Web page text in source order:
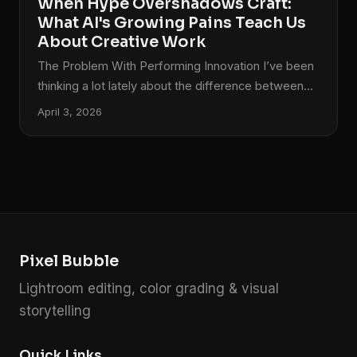
What AI's Growing Pains Teach Us
About Creative Work
The Problem With Performing Innovation I’ve been
thinking a lot lately about the difference between
creating something meaningful and simply creating
innovation and more like a teenager trying to
impress classmates with something they didn’t fully
understand themselves.
April 3, 2026
Pixel Bubble
Lightroom editing, color grading & visual
storytelling